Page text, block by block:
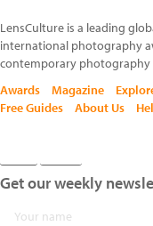
LensCulture is a leading
international photography
contemporary photography
Awards
Magazine
Free Guides
About Us
Get our weekly